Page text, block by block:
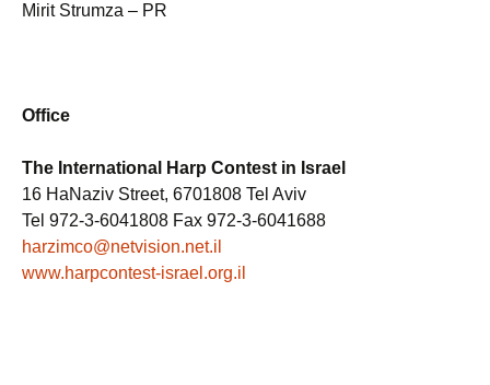
Mirit Strumza – PR
Office
The International Harp Contest in Israel
16 HaNaziv Street, 6701808 Tel Aviv
Tel 972-3-6041808 Fax 972-3-6041688
harzimco@netvision.net.il
www.harpcontest-israel.org.il